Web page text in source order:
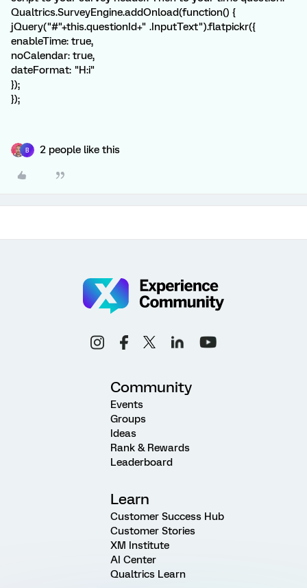
Qualtrics.SurveyEngine.addOnload(function() {
jQuery("#"+this.questionId+" .InputText").flatpickr({
enableTime: true,
noCalendar: true,
dateFormat: "H:i"
});
});
B 2 people like this
Community
Events
Groups
Ideas
Rank & Rewards
Leaderboard
Learn
Customer Success Hub
Customer Stories
XM Institute
AI Center
Qualtrics Learn